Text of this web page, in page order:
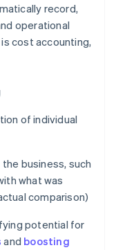
record,
operational
cost accounting,
of individual
business, such
what was
comparison)
potential for
and boosting